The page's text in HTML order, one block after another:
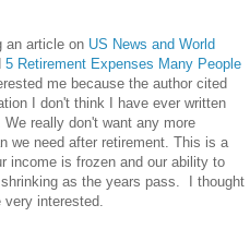
an article on US News and World
5 Retirement Expenses Many People
me because the author cited
I don't think I have ever written
We really don't want any more
we need after retirement. This is a
income is frozen and our ability to
as the years pass. I thought
interested.